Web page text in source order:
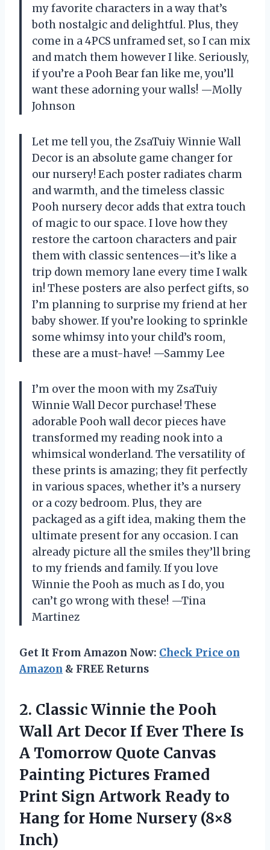
my favorite characters in a way that’s
both nostalgic and delightful. Plus, they
come in a 4PCS unframed set, so I can mix
and match them however I like. Seriously,
if you’re a Pooh Bear fan like me, you’ll
want these adorning your walls! —Molly
Johnson
Let me tell you, the ZsaTuiy Winnie Wall
Decor is an absolute game changer for
our nursery! Each poster radiates charm
and warmth, and the timeless classic
Pooh nursery decor adds that extra touch
of magic to our space. I love how they
restore the cartoon characters and pair
them with classic sentences—it’s like a
trip down memory lane every time I walk
in! These posters are also perfect gifts, so
I’m planning to surprise my friend at her
baby shower. If you’re looking to sprinkle
some whimsy into your child’s room,
these are a must-have! —Sammy Lee
I’m over the moon with my ZsaTuiy
Winnie Wall Decor purchase! These
adorable Pooh wall decor pieces have
transformed my reading nook into a
whimsical wonderland. The versatility of
these prints is amazing; they fit perfectly
in various spaces, whether it’s a nursery
or a cozy bedroom. Plus, they are
packaged as a gift idea, making them the
ultimate present for any occasion. I can
already picture all the smiles they’ll bring
to my friends and family. If you love
Winnie the Pooh as much as I do, you
can’t go wrong with these! —Tina
Martinez
Get It From Amazon Now: Check Price on
Amazon & FREE Returns
2. Classic Winnie the Pooh
Wall Art Decor If Ever There Is
A Tomorrow Quote Canvas
Painting Pictures Framed
Print Sign Artwork Ready to
Hang for Home Nursery (8×8
Inch)